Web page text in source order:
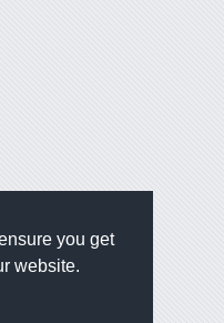
you get
website.